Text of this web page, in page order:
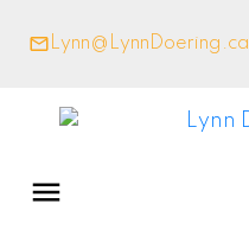
Lynn@LynnDoering.ca